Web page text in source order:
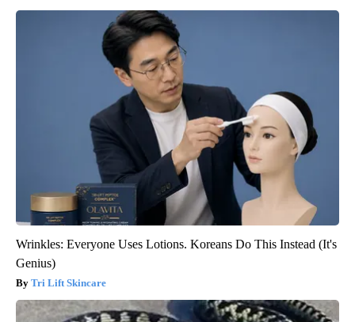
Wrinkles: Everyone Uses Lotions. Koreans Do This Instead (It's
Genius)
Tri Lift Skincare